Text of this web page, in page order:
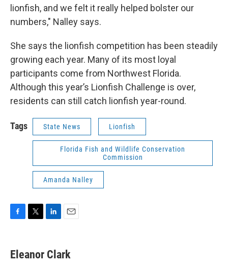
lionfish, and we felt it really helped bolster our
numbers," Nalley says.
She says the lionfish competition has been steadily
growing each year. Many of its most loyal
participants come from Northwest Florida.
Although this year’s Lionfish Challenge is over,
residents can still catch lionfish year-round.
Tags State News Lionfish
Florida Fish and Wildlife Conservation
Commission
Amanda Nalley
e
b
t
t
k
e
i
l
Eleanor Clark